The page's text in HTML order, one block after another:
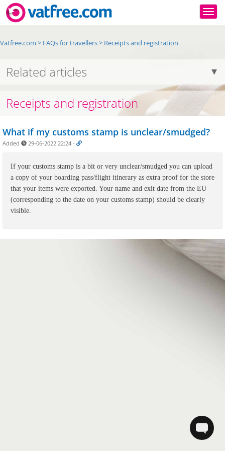
Vatfree.com > FAQs for travellers> Receipts and registration
Related articles
Receipts and registration
What if my customs stamp is unclear/smudged?
Added 29-06-2022 22:24 -
If your customs stamp is a bit or very unclear/smudged you can upload
a copy of your boarding pass/flight itinerary as extra proof for the store
that your items were exported. Your name and exit date from the EU
(corresponding to the date on your customs stamp) should be clearly
visible.